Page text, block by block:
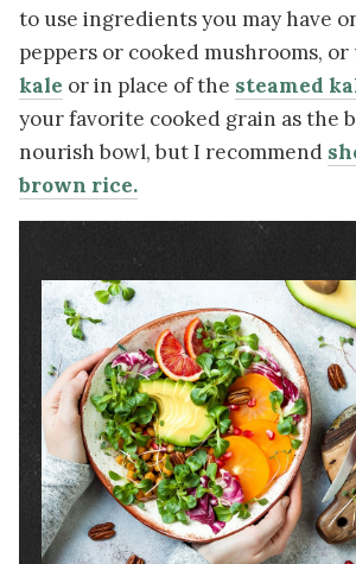
to use ingredients you may have
peppers or cooked mushrooms, or
kale or in place of the steamed
your favorite cooked grain as the
nourish bowl, but I recommend
brown rice.
Image